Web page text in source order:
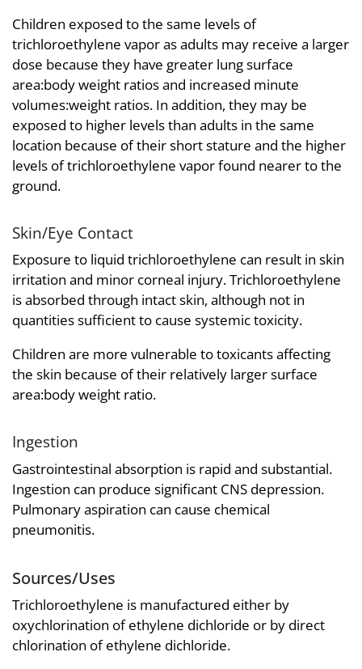
Children exposed to the same levels of
trichloroethylene vapor as adults may receive a larger
dose because they have greater lung surface
area:body weight ratios and increased minute
volumes:weight ratios. In addition, they may be
exposed to higher levels than adults in the same
location because of their short stature and the higher
levels of trichloroethylene vapor found nearer to the
ground.
Skin/Eye Contact
Exposure to liquid trichloroethylene can result in skin
irritation and minor corneal injury. Trichloroethylene
is absorbed through intact skin, although not in
quantities sufficient to cause systemic toxicity.
Children are more vulnerable to toxicants affecting
the skin because of their relatively larger surface
area:body weight ratio.
Ingestion
Gastrointestinal absorption is rapid and substantial.
Ingestion can produce significant CNS depression.
Pulmonary aspiration can cause chemical
pneumonitis.
Sources/Uses
Trichloroethylene is manufactured either by
oxychlorination of ethylene dichloride or by direct
chlorination of ethylene dichloride.